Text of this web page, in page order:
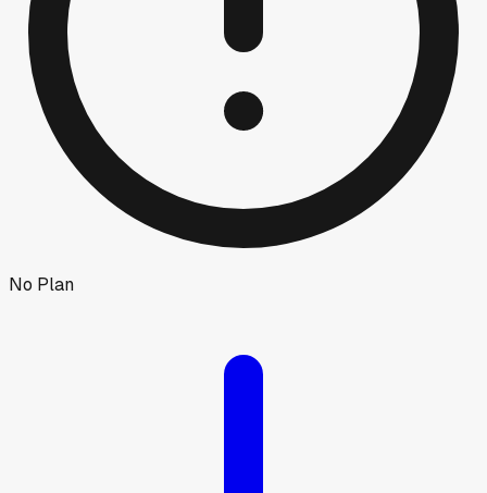
No Plan